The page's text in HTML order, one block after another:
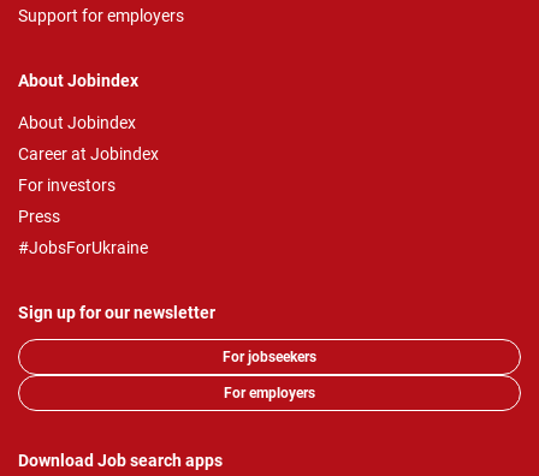
Support for employers
About Jobindex
About Jobindex
Career at Jobindex
For investors
Press
#JobsForUkraine
Sign up for our newsletter
For jobseekers
For employers
Download Job search apps